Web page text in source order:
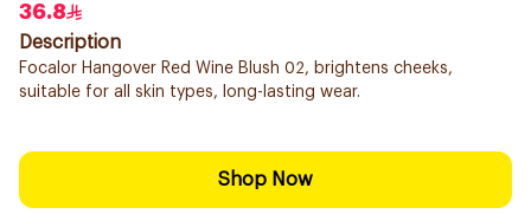
36.8
Description
Focalor Hangover Red Wine Blush 02, brightens cheeks,
suitable for all skin types, long-lasting wear.
Shop Now